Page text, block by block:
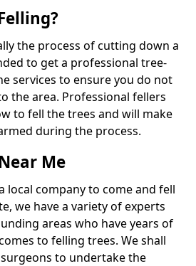
the process of cutting down a
to get a professional tree-
services to ensure you do not
the area. Professional fellers
to fell the trees and will make
during the process.
Me
local company to come and fell
we have a variety of experts
areas who have years of
to felling trees. We shall
to undertake the